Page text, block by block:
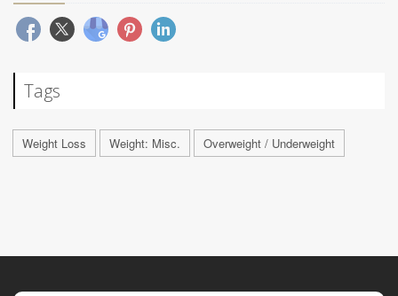
Tags
Weight Loss Weight: Misc. Overweight / Underweight